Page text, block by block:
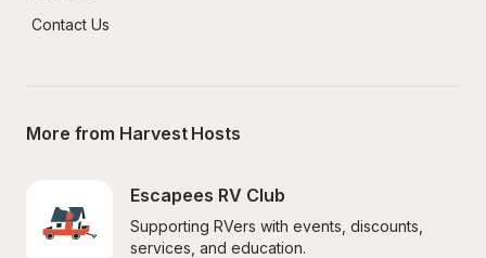
Contact Us
More from Harvest Hosts
Escapees RV Club
Supporting RVers with events, discounts,
services, and education.